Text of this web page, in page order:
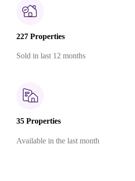
227 Properties
Sold in last 12 months
35 Properties
Available in the last month